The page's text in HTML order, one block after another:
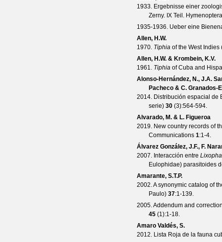
1933. Ergebnisse einer
Zerny. IX Teil.
1935-1936. Ueber eine
Allen, H.W.
1970. Tiphia of the West
Allen, H.W. & Krombein, K.V.
1961. Tiphia of Cuba and
Alonso-Hernández, N., J.A.
Pacheco & C. Granados-
2014. Distribución espacial de
serie) 30 (3):564-594.
Alvarado, M. & L. Figueroa
2019. New country records of
Communications 1:1-4.
Álvarez González, J.F., F.
2007. Interacción entre
Eulophidae) parasitoides
Amarante, S.T.P.
2002. A synonymic catalog of
Paulo) 37:1-139.
2005. Addendum and
45 (1):1-18.
Amaro Valdés, S.
2012. Lista Roja de la fauna